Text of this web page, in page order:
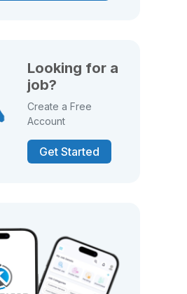
Looking for a
job?
Create a Free
Account
Get Started